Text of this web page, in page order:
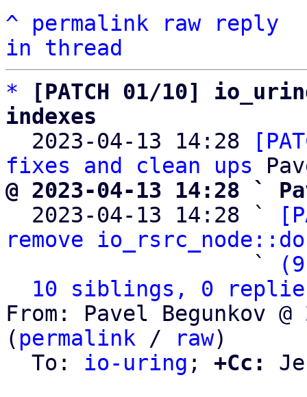
^ permalink raw
reply
in thread
*
[PATCH 01/10]
indexes
2023-04-13 14:28
fixes and clean ups
@ 2023-04-13 14:28 `
2023-04-13 14:28 `
remove
                   `
10 siblings, 0
From: Pavel Begunkov
( permalink / raw)
  To:
io-uring ; +Cc: